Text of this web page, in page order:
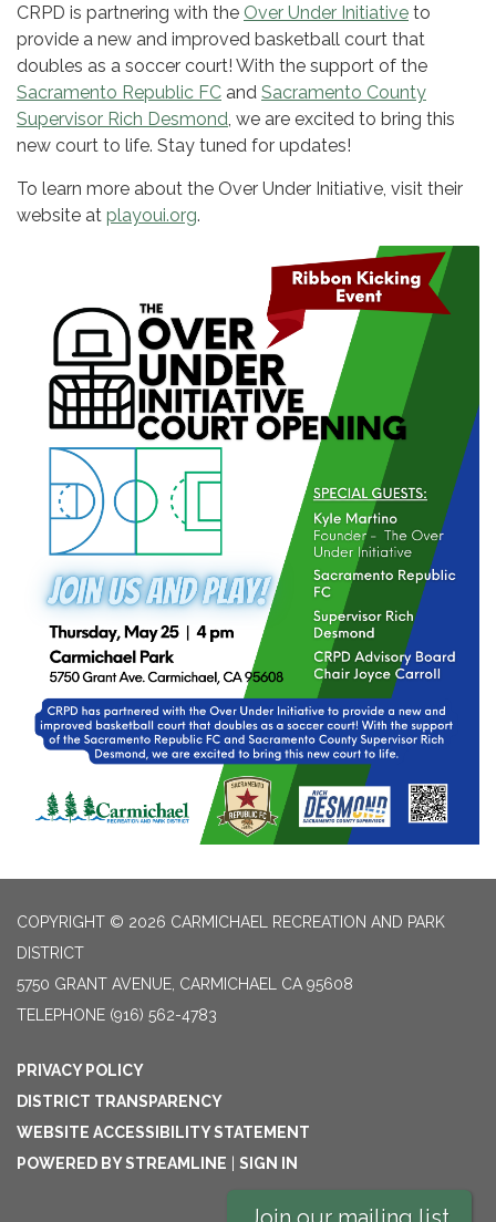
CRPD is partnering with the Over Under Initiative to
provide a new and improved basketball court that
doubles as a soccer court! With the support of the
Sacramento Republic FC and Sacramento County
Supervisor Rich Desmond , we are excited to bring this
new court to life. Stay tuned for updates!
To learn more about the Over Under Initiative, visit their
website at playoui.org.
COPYRIGHT © 2026 CARMICHAEL RECREATION AND PARK
DISTRICT
5750 GRANT AVENUE, CARMICHAEL CA 95608
TELEPHONE (916) 562-4783
PRIVACY POLICY
DISTRICT TRANSPARENCY
WEBSITE ACCESSIBILITY STATEMENT
POWERED BY STREAMLINE | SIGN IN